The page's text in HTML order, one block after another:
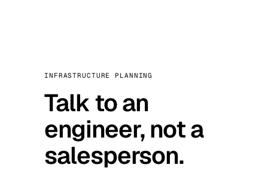
INFRASTRUCTURE PLANNING
Talk to an
engineer, not a
salesperson.